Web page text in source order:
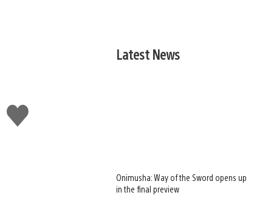
Like
this
Latest News
Onimusha: Way of the Sword opens up
in the final preview